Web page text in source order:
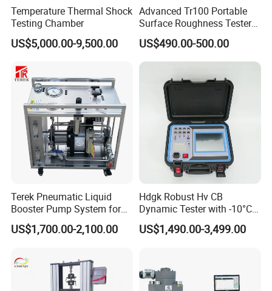
Temperature Thermal Shock
Testing Chamber
US$5,000.00-9,500.00
Advanced Tr100 Portable
Surface Roughness Tester
for Precision Measurement
US$490.00-500.00
Terek Pneumatic Liquid
Booster Pump System for
Liquid Filling and Injection
US$1,700.00-2,100.00
Hdgk Robust Hv CB
Dynamic Tester with -10°C
to 40°C Operating Range &
≤80% Rh Tolerance
Breaker Analyzer
US$1,490.00-3,499.00